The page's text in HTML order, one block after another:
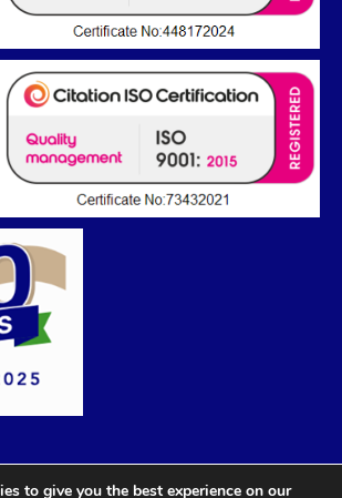
to give you the best experience on our